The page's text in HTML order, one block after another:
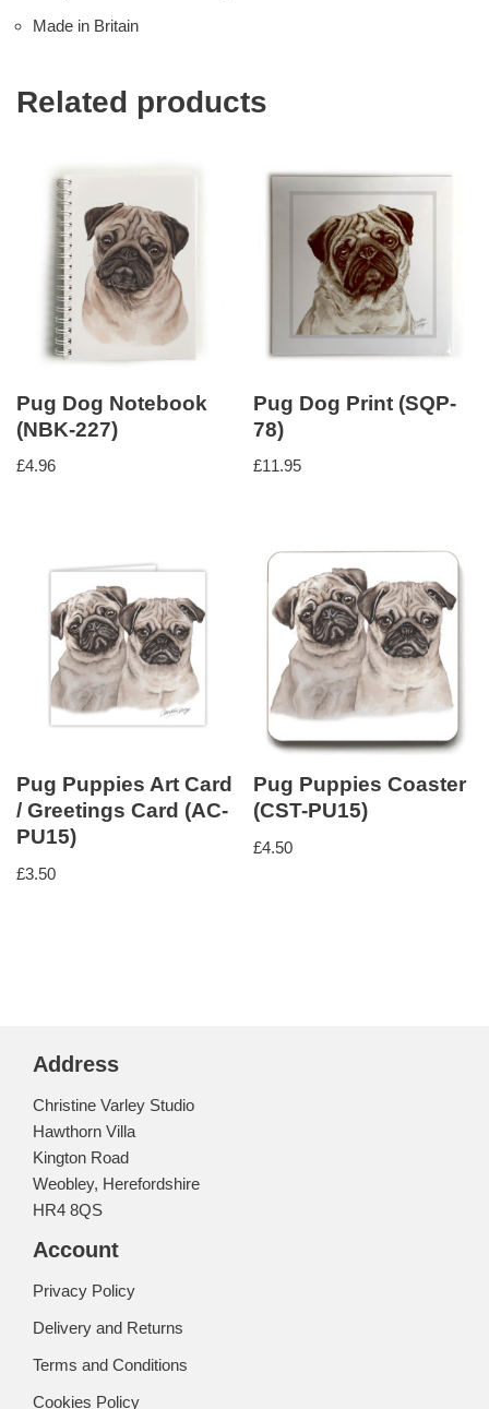
Made in Britain
Related products
Pug Dog Notebook
(NBK-227)
£4.96
Pug Dog Print (SQP-
78)
£11.95
Pug Puppies Art Card
/ Greetings Card (AC-
PU15)
£3.50
Pug Puppies Coaster
(CST-PU15)
£4.50
Address
Christine Varley Studio
Hawthorn Villa
Kington Road
Weobley, Herefordshire
HR4 8QS
Account
Privacy Policy
Delivery and Returns
Terms and Conditions
Cookies Policy